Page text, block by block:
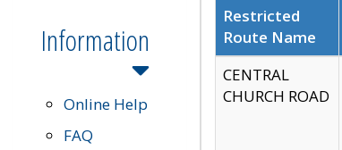
Information
Online Help
FAQ
Restricted
Route Name
CENTRAL
CHURCH ROAD